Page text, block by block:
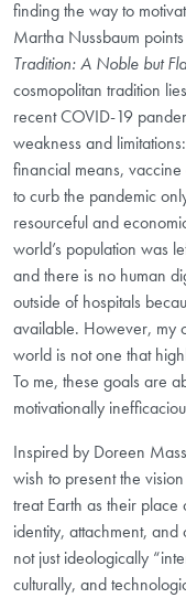
finding the way to
Martha Nussbaum
Tradition: A Noble but
cosmopolitan tradition
recent COVID-19
weakness and
financial means,
to curb the pandemic
resourceful and
world’s population was
and there is no human
outside of hospitals
available. However, my
world is not one that
To me, these goals are
motivationally
Inspired by Doreen
wish to present the
treat Earth as their
identity, attachment,
not just ideologically
culturally, and